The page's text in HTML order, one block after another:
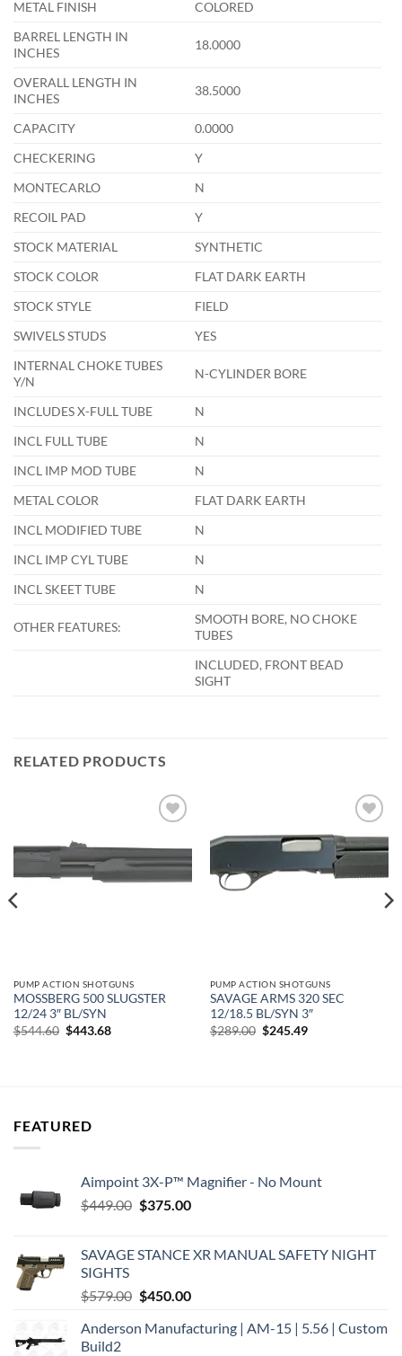
METAL FINISH
COLORED
BARREL LENGTH IN
INCHES
18.0000
OVERALL LENGTH IN
INCHES
38.5000
CAPACITY
0.0000
CHECKERING
Y
MONTECARLO
N
RECOIL PAD
Y
STOCK MATERIAL
SYNTHETIC
STOCK COLOR
FLAT DARK EARTH
STOCK STYLE
FIELD
SWIVELS STUDS
YES
INTERNAL CHOKE TUBES
Y/N
N-CYLINDER BORE
INCLUDES X-FULL TUBE
N
INCL FULL TUBE
N
INCL IMP MOD TUBE
N
METAL COLOR
FLAT DARK EARTH
INCL MODIFIED TUBE
N
INCL IMP CYL TUBE
N
INCL SKEET TUBE
N
OTHER FEATURES:
SMOOTH BORE, NO CHOKE
TUBES
INCLUDED, FRONT BEAD
SIGHT
RELATED PRODUCTS
wishlist
PUMP ACTION SHOTGUNS
MOSSBERG 500 SLUGSTER
12/24 3″ BL/SYN
$544.60 Original
$443.68Current
Add to
wishlist
PUMP ACTION SHOTGUNS
SAVAGE ARMS 320 SEC
12/18.5 BL/SYN 3″
$289.00 Original
$245.49Current
FEATURED
Aimpoint 3X-P™ Magnifier - No Mount
$449.00 Original
$449.00.
$375.00Current
$375.00.
SAVAGE STANCE XR MANUAL SAFETY NIGHT
SIGHTS
$579.00 Original
was:
$450.00Current
is:
Anderson Manufacturing | AM-15 | 5.56 | Custom
Build2